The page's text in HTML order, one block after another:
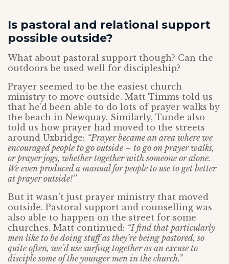
Is pastoral and relational support
possible outside?
What about pastoral support though? Can the
outdoors be used well for discipleship?
Prayer seemed to be the easiest church
ministry to move outside. Matt Timms told us
that he’d been able to do lots of prayer walks by
the beach in Newquay. Similarly, Tunde also
told us how prayer had moved to the streets
around Uxbridge: “Prayer became an area where we
encouraged people to go outside – to go on prayer walks,
or prayer jogs, whether together with someone or alone.
We even produced a manual for people to use to get better
at prayer outside!”
But it wasn’t just prayer ministry that moved
outside. Pastoral support and counselling was
also able to happen on the street for some
churches. Matt continued: “I find that particularly
men like to be doing stuff as they’re being pastored, so
quite often, we’d use surfing together as an excuse to
disciple some of the younger men in the church.”